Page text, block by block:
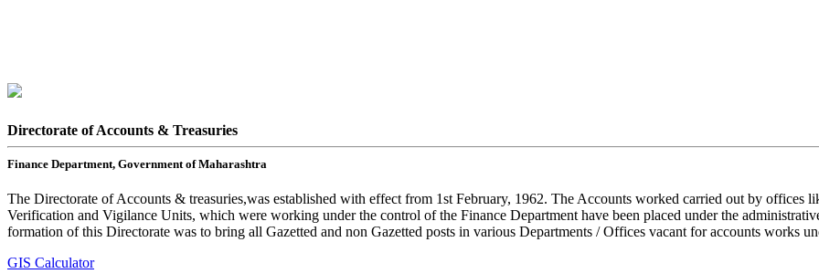
Directorate of Accounts & Treasuries
Finance Department, Government of Maharashtra
The Directorate of Accounts & treasuries,was established with effect from 1st February, 1962. The Accounts worked carried out by offices
Verification and Vigilance Units, which were working under the control of the Finance Department have been placed under the
formation of this Directorate was to bring all Gazetted and non Gazetted posts in various Departments / Offices vacant for accounts works
GIS Calculator